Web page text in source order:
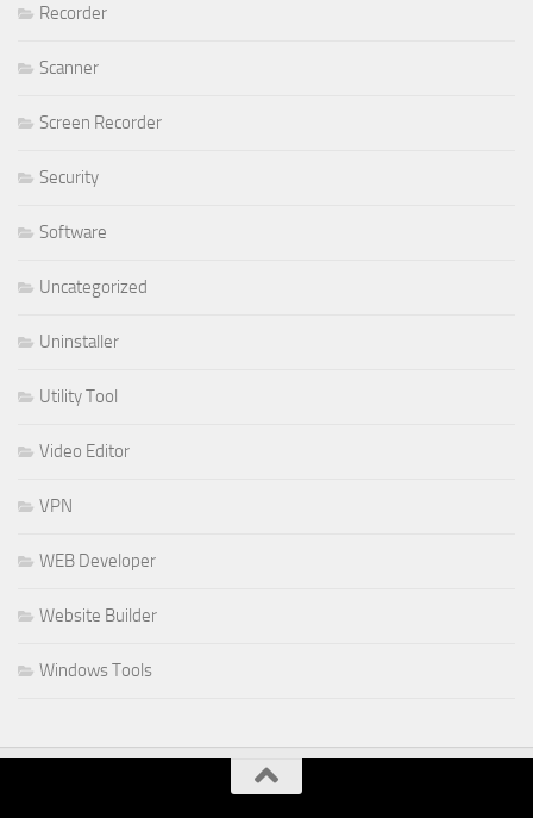
Recorder
Scanner
Screen Recorder
Security
Software
Uncategorized
Uninstaller
Utility Tool
Video Editor
VPN
WEB Developer
Website Builder
Windows Tools